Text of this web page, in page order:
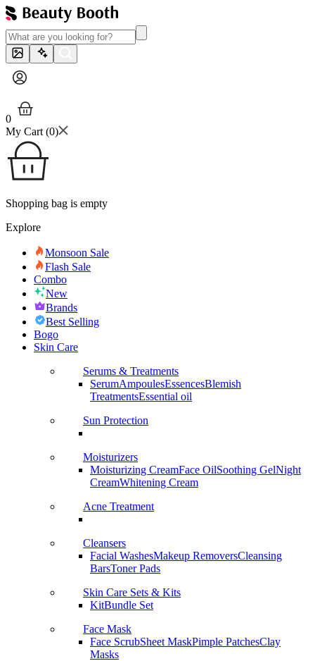
0
My Cart (0)
Shopping bag is empty
Explore
Monsoon Sale
Flash Sale
Combo
New
Brands
Best Selling
Bogo
Skin Care
Serums & Treatments
SerumAmpoulesEssencesBlemish
TreatmentsEssential oil
Sun Protection
Moisturizers
Moisturizing CreamFace OilSoothing GelNight
CreamWhitening Cream
Acne Treatment
Cleansers
Facial WashesMakeup RemoversCleansing
BarsToner Pads
Skin Care Sets & Kits
KitBundle Set
Face Mask
Face ScrubSheet MaskPimple PatchesClay
Masks